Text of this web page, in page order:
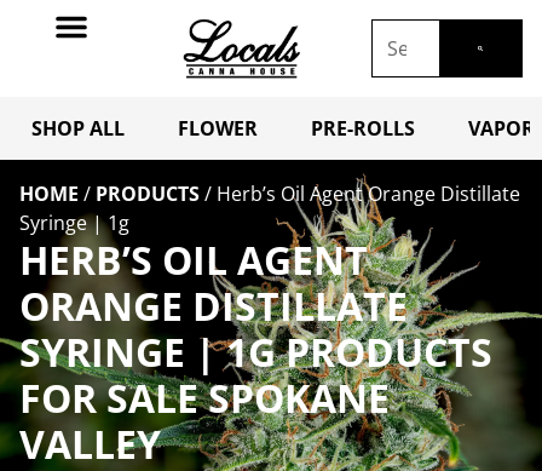
SHOP ALL FLOWER PRE-ROLLS
HOME / PRODUCTS/ Herb’s Oil Agent Orange Distillate
Syringe | 1g
HERB’S OIL AGENT
ORANGE DISTILLATE
SYRINGE | 1G PRODUCTS
FOR SALE SPOKANE
VALLEY